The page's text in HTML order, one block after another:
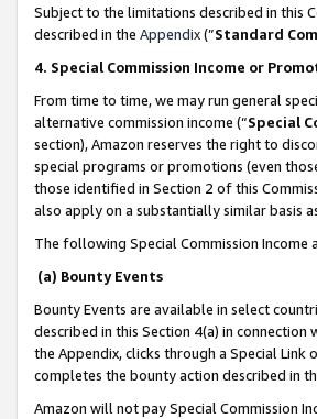
Subject to the limitations described in this
described in the Appendix(”Standard
4. Special Commission Income or
From time to time, we may run general
alternative commission income (“Special
section), Amazon reserves the right to
special programs or promotions (even
those identified in Section 2 of this
also apply on a substantially similar basis
The following Special Commission Income
(a) Bounty Events
Bounty Events are available in select
described in this Section 4(a) in connection
the Appendix, clicks through a Special
completes the bounty action described in
Amazon will not pay Special Commission